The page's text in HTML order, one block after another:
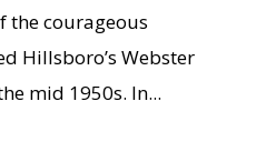
the courageous
Hillsboro’s Webster
mid 1950s. In...